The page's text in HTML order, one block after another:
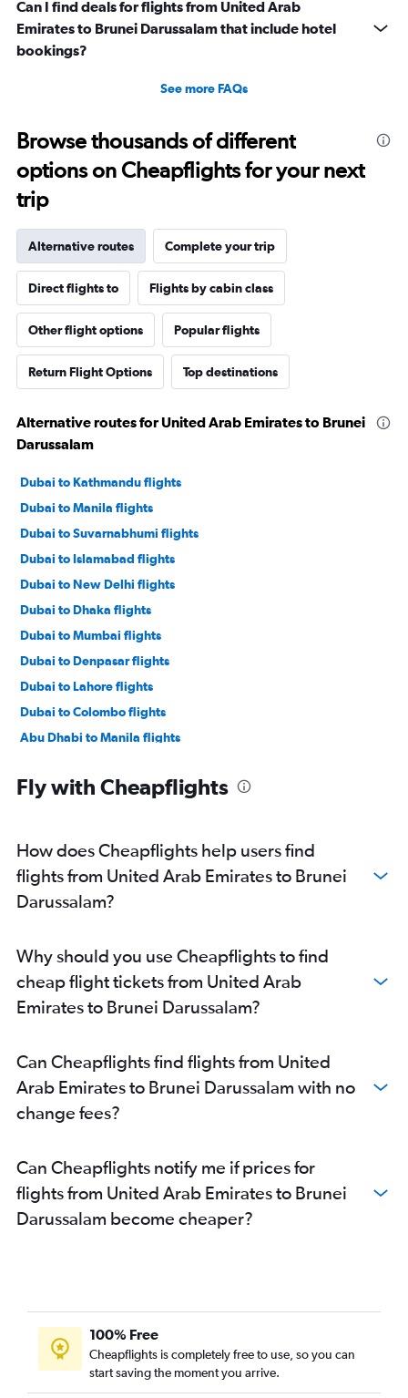
Can I find deals for flights from United Arab
Emirates to Brunei Darussalam that include hotel
bookings?
See more FAQs
Browse thousands of different
options on Cheapflights for your next
trip
Alternative routes Complete your trip
Direct flights to Flights by cabin class
Other flight options Popular flights
Return Flight Options Top destinations
Alternative routes for United Arab Emirates to Brunei
Darussalam
Dubai to Kathmandu flights
Dubai to Manila flights
Dubai to Suvarnabhumi flights
Dubai to Islamabad flights
Dubai to New Delhi flights
Dubai to Dhaka flights
Dubai to Mumbai flights
Dubai to Denpasar flights
Dubai to Lahore flights
Dubai to Colombo flights
Abu Dhabi to Manila flights
Sharjah to Kathmandu flights
Dubai to Don Mueang Intl flights
Abu Dhabi to Islamabad flights
Sharjah to Suvarnabhumi flights
Sharjah to Dhaka flights
Sharjah to Manila flights
Dubai to Trivandrum flights
Dubai to Peshawar flights
Dubai to Narita flights
Abu Dhabi to Suvarnabhumi flights
Sharjah to Mumbai flights
Sharjah to Islamabad flights
Dubai to Haneda flights
Dubai to Hongqiao Intl flights
Sharjah to New Delhi flights
Fly with Cheapflights
How does Cheapflights help users find
flights from United Arab Emirates to Brunei
Darussalam?
Why should you use Cheapflights to find
cheap flight tickets from United Arab
Emirates to Brunei Darussalam?
Can Cheapflights find flights from United
Arab Emirates to Brunei Darussalam with no
change fees?
Can Cheapflights notify me if prices for
flights from United Arab Emirates to Brunei
Darussalam become cheaper?
100% Free
Cheapflights is completely free to use, so you can
start saving the moment you arrive.